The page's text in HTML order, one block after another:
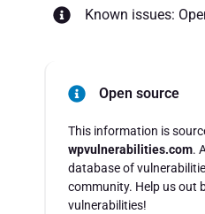
Known issues:
Open source
This information is
wpvulnerabilities.com.
database of
community. Help us out
vulnerabilities!